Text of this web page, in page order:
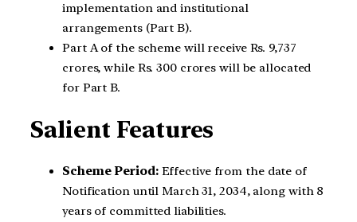
implementation and institutional
arrangements (Part B).
Part A of the scheme will receive Rs. 9,737
crores, while Rs. 300 crores will be allocated
for Part B.
Salient Features
Scheme Period:Effective from the date of
Notification until March 31, 2034, along with 8
years of committed liabilities.